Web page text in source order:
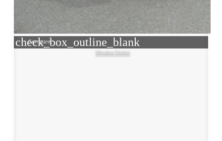
check_box_outline_blank
Compare
Window Sticker